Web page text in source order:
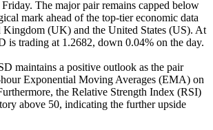
The major pair remains capped below
mark ahead of the top-tier economic data
Kingdom (UK) and the United States (US). At
is trading at 1.2682, down 0.04% on the day.
maintains a positive outlook as the pair
Exponential Moving Averages (EMA) on
the Relative Strength Index (RSI)
above 50, indicating the further upside